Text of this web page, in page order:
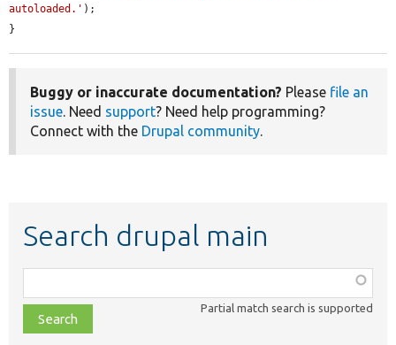
autoloaded.' );
}
Buggy or inaccurate documentation? Please file an
issue. Need support? Need help programming?
Connect with the Drupal community.
Search drupal main
class,
file,
topic,
Partial match search is supported